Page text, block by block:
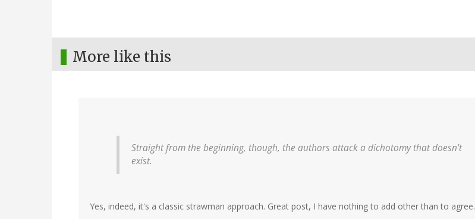
More like this
Straight from the beginning, though, the authors attack a dichotomy that doesn't
exist.
Yes, indeed, it's a classic strawman approach. Great post, I have nothing to add other than to agree.